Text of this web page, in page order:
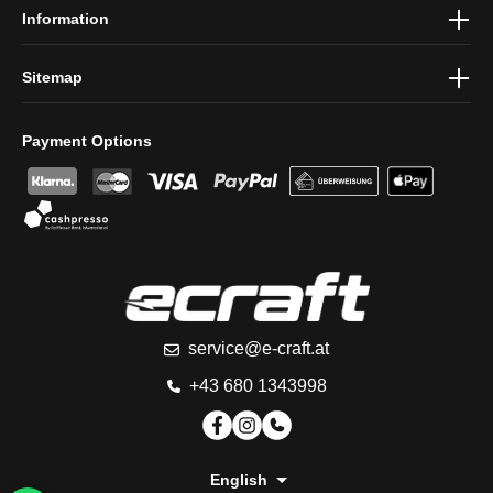
Payment Options
service@e-craft.at
+43 680 1343998
Information
Sitemap
English